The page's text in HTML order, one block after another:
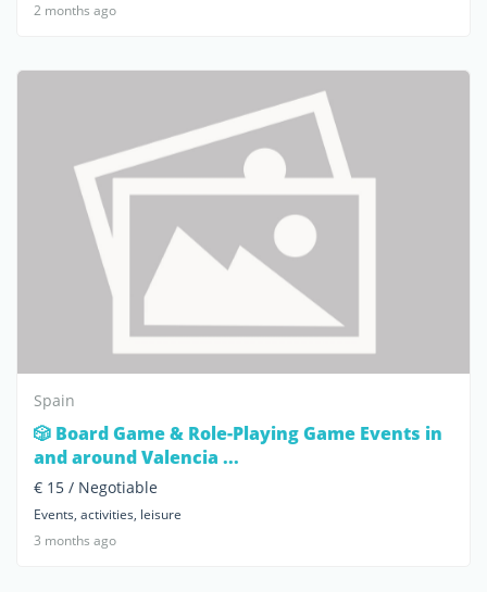
2 months ago
Spain
🎲 Board Game & Role-Playing Game Events in
and around Valencia ...
€ 15 / Negotiable
Events, activities, leisure
3 months ago